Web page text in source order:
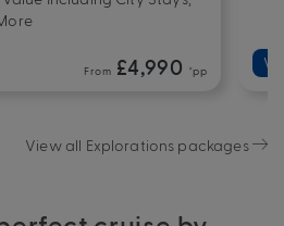
From £4,990 *pp
View all Explorations packages